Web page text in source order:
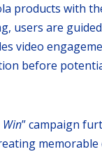
products with
users are
video
before
Win” campaign